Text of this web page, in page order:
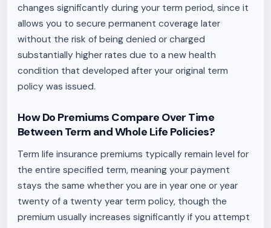
changes significantly during your term period, since it
allows you to secure permanent coverage later
without the risk of being denied or charged
substantially higher rates due to a new health
condition that developed after your original term
policy was issued.
How Do Premiums Compare Over Time
Between Term and Whole Life Policies?
Term life insurance premiums typically remain level for
the entire specified term, meaning your payment
stays the same whether you are in year one or year
twenty of a twenty year term policy, though the
premium usually increases significantly if you attempt